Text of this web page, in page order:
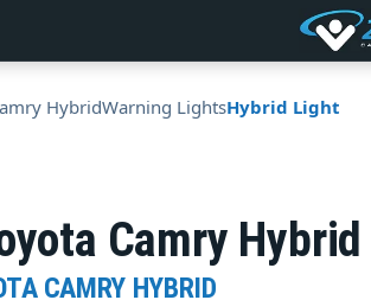
HybridWarning LightsHybrid Light
Camry
CAMRY HYBRID